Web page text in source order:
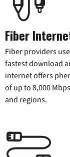
Fiber
Fiber providers
fastest download
internet offers
of up to 8,000
and regions.